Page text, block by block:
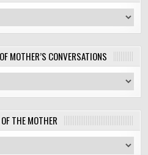
MOTHER’S CONVERSATIONS
THE MOTHER